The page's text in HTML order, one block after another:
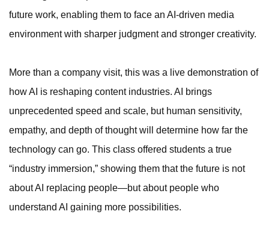
future work, enabling them to face an AI-driven media
environment with sharper judgment and stronger creativity.
More than a company visit, this was a live demonstration of
how AI is reshaping content industries. AI brings
unprecedented speed and scale, but human sensitivity,
empathy, and depth of thought will determine how far the
technology can go. This class offered students a true
“industry immersion,” showing them that the future is not
about AI replacing people—but about people who
understand AI gaining more possibilities.